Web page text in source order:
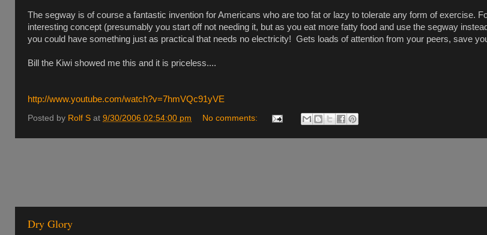
The segway is of course a fantastic invention for Americans who are too fat or lazy to tolerate any form of exercise.
interesting concept (presumably you start off not needing it, but as you eat more fatty food and use the segway
you could have something just as practical that needs no electricity! Gets loads of attention from your peers, save
Bill the Kiwi showed me this and it is priceless....
http://www.youtube.com/watch?v=7hmVQc91yVE
Posted by Rolf S at 9/30/2006 02:54:00 pm No comments:
Dry Glory